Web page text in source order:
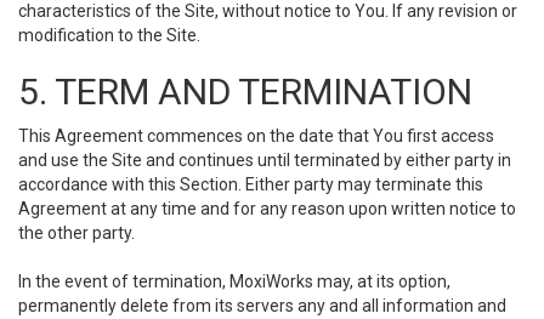
characteristics of the Site, without notice to You. If any revision or
modification to the Site.
5. TERM AND TERMINATION
This Agreement commences on the date that You first access
and use the Site and continues until terminated by either party in
accordance with this Section. Either party may terminate this
Agreement at any time and for any reason upon written notice to
the other party.
In the event of termination, MoxiWorks may, at its option,
permanently delete from its servers any and all information and